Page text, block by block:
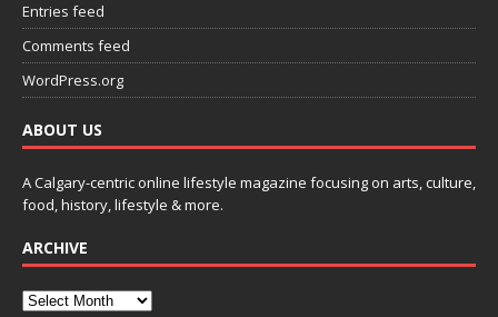
Entries feed
Comments feed
WordPress.org
ABOUT US
A Calgary-centric online lifestyle magazine focusing on arts, culture,
food, history, lifestyle & more.
ARCHIVE